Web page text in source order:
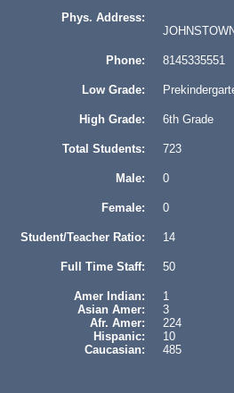
Phys. Address:
Phone: 8145335551
Low Grade:
High Grade: 6th Grade
Total Students: 723
Male: 0
Female: 0
Student/Teacher Ratio: 14
Full Time Staff: 50
Amer Indian: 1
Asian Amer: 3
Afr. Amer: 224
Hispanic: 10
Caucasian: 485